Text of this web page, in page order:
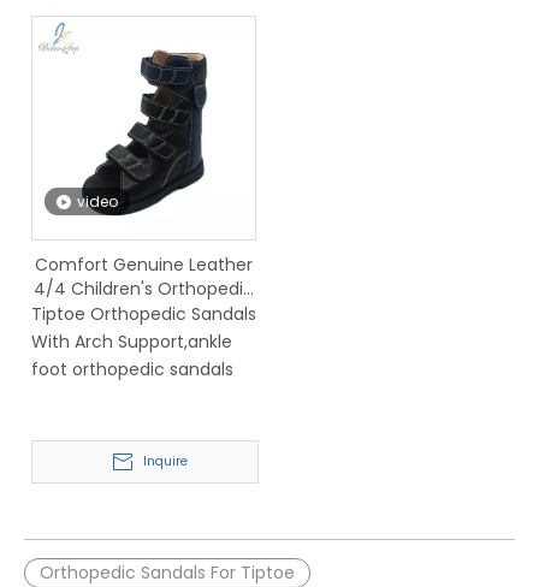
video
Comfort Genuine Leather
4/4 Children's Orthopedic
Sandals with Arch
Support-918808
Tiptoe Orthopedic Sandals
With Arch Support,ankle
foot orthopedic sandals
Inquire
Orthopedic Sandals For Tiptoe